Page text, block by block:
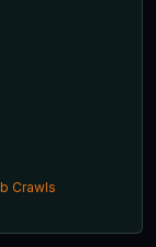
Crawls